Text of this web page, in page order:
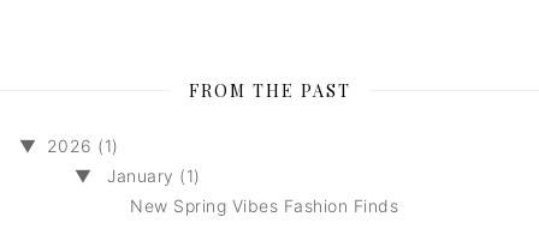
FROM THE PAST
▼
2026 (1)
▼
January (1)
New Spring Vibes Fashion Finds